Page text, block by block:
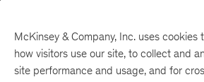
McKinsey & Company, Inc. uses
how visitors use our site, to collect and
site performance and usage, and for